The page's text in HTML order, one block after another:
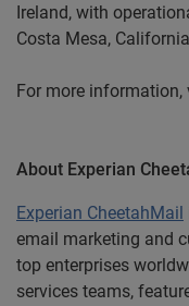
Ireland, with
Costa Mesa, Cal
For more information,
About Experian
Experian CheetahMail
email marketing and
top enterprises
services teams,